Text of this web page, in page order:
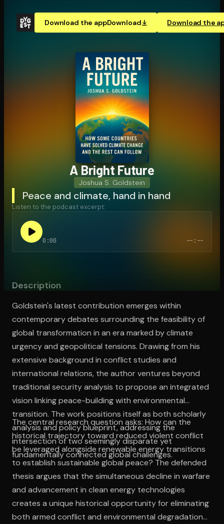
Download the appDownload Download the
A Bright Future
Joshua S. Goldstein
Peace and climate, hand in hand
Listen to the podcast excerpt:
0:00 --:--
Description
Goldstein's latest contribution emerges within
contemporary debates surrounding the feasibility of
global transformation in an era marked by climate
urgency and geopolitical tensions. Drawing from his
extensive background in conflict studies and
international relations, the author ventures beyond
traditional security analysis to propose an integrated
vision linking peace-building with environmental
transition. The work positions itself as both scholarly
analysis and policy blueprint, addressing the
intersection of two seemingly disparate yet
fundamentally connected global challenges.
The central research question asks: How can the
historical trajectory toward reduced violent conflict
be leveraged alongside renewable energy transitions
to establish sustainable global peace? The defended
thesis argues that the simultaneous decline in warfare
and advancement in clean energy technologies
creates a unique historical opportunity for eliminating
both armed conflict and environmental degradation.